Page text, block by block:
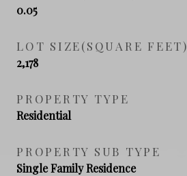
0.05
LOT SIZE(SQUARE FEET)
2,178
PROPERTY TYPE
Residential
PROPERTY SUB TYPE
Single Family Residence